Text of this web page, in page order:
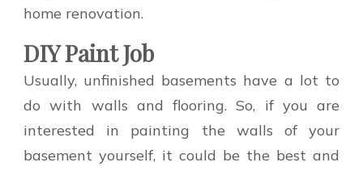
home renovation.
DIY Paint Job
Usually, unfinished basements have a lot to
do with walls and flooring. So, if you are
interested in painting the walls of your
basement yourself, it could be the best and